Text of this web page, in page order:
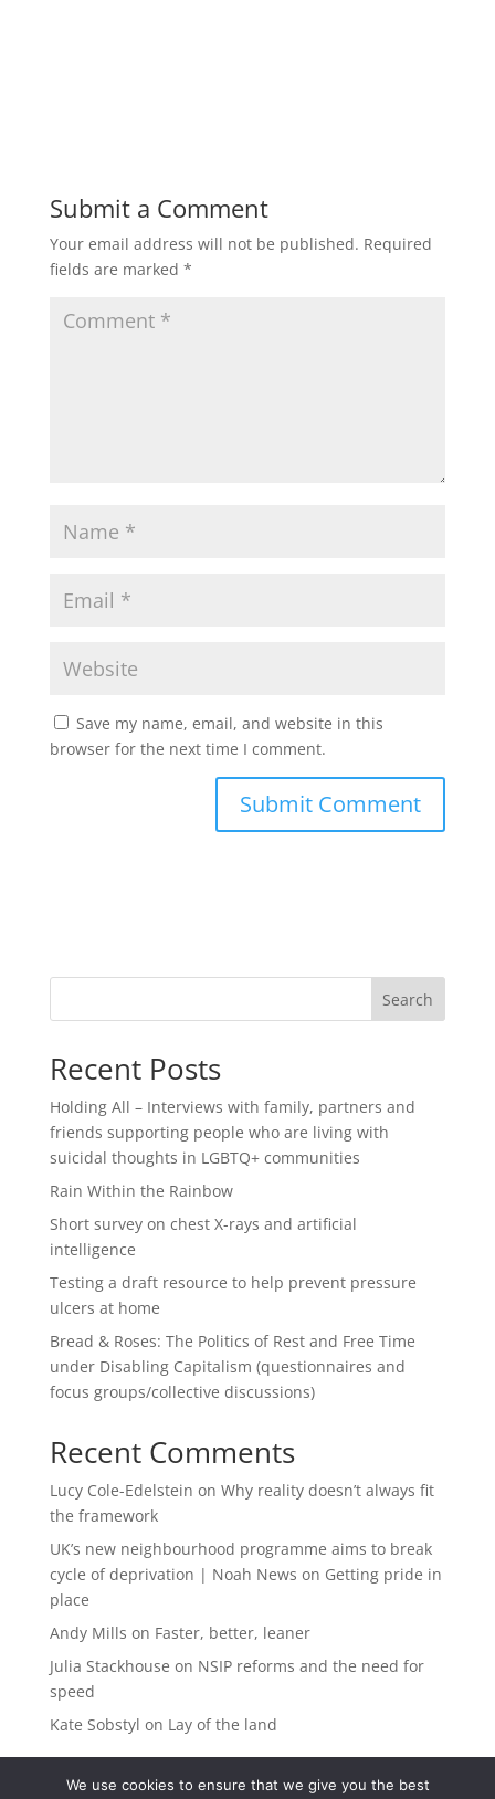
Submit a Comment
Your email address will not be published. Required
fields are marked *
Save my name, email, and website in this
browser for the next time I comment.
Search
Recent Posts
Holding All – Interviews with family, partners and
friends supporting people who are living with
suicidal thoughts in LGBTQ+ communities
Rain Within the Rainbow
Short survey on chest X-rays and artificial
intelligence
Testing a draft resource to help prevent pressure
ulcers at home
Bread & Roses: The Politics of Rest and Free Time
under Disabling Capitalism (questionnaires and
focus groups/collective discussions)
Recent Comments
Lucy Cole-Edelstein on Why reality doesn’t always fit
the framework
UK’s new neighbourhood programme aims to break
cycle of deprivation | Noah News on Getting pride in
place
Andy Mills on Faster, better, leaner
Julia Stackhouse on NSIP reforms and the need for
speed
Kate Sobstyl on Lay of the land
We use cookies to ensure that we give you the best